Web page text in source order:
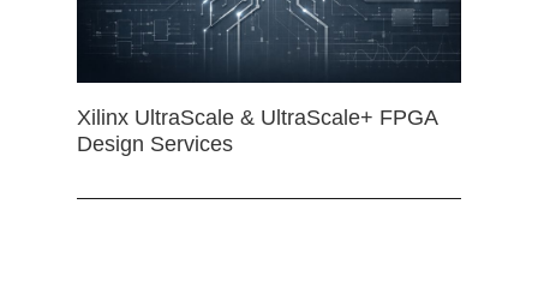
Xilinx UltraScale & UltraScale+ FPGA
Design Services